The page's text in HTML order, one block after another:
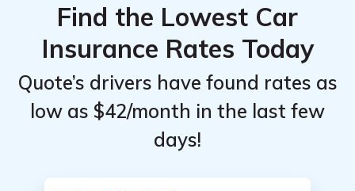
Find the Lowest Car
Insurance Rates Today
Quote’s drivers have found rates as
low as $42/month in the last few
days!